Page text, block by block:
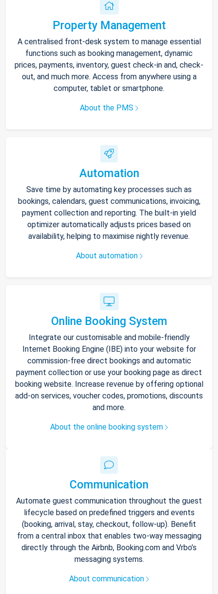
Property Management
A centralised front-desk system to manage essential
functions such as booking management, dynamic
prices, payments, inventory, guest check-in and, check-
out, and much more. Access from anywhere using a
computer, tablet or smartphone.
About the PMS
Automation
Save time by automating key processes such as
bookings, calendars, guest communications, invoicing,
payment collection and reporting. The built-in yield
optimizer automatically adjusts prices based on
availability, helping to maximise nightly revenue.
About automation
Online Booking System
Integrate our customisable and mobile-friendly
Internet Booking Engine (IBE) into your website for
commission-free direct bookings and automatic
payment collection or use your booking page as direct
booking website. Increase revenue by offering optional
add-on services, voucher codes, promotions, discounts
and more.
About the online booking system
Communication
Automate guest communication throughout the guest
lifecycle based on predefined triggers and events
(booking, arrival, stay, checkout, follow-up). Benefit
from a central inbox that enables two-way messaging
directly through the Airbnb, Booking.com and Vrbo’s
messaging systems.
About communication